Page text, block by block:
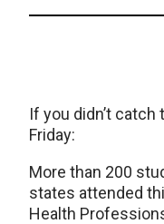
If you didn’t catch
Friday:
More than 200
states attended
Health